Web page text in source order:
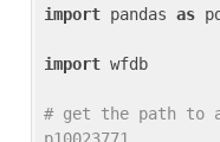
import pandas as
import wfdb
# get the path
p10023771